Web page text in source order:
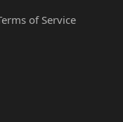
of Service